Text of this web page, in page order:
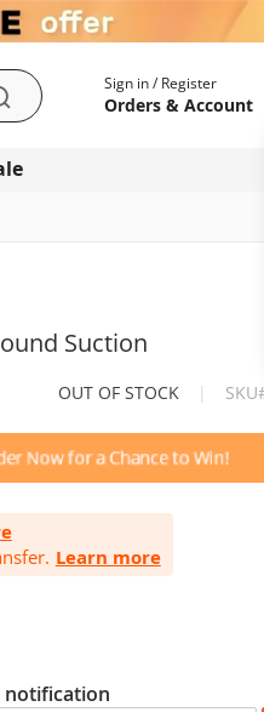
My Account
Sign in / Register
Orders & Account
Suction
OUT OF STOCK | SKU
Learn more
notification